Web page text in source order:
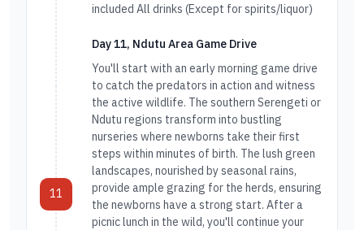
included All drinks (Except for spirits/liquor)
11
Day 11, Ndutu Area Game Drive
You'll start with an early morning game drive
to catch the predators in action and witness
the active wildlife. The southern Serengeti or
Ndutu regions transform into bustling
nurseries where newborns take their first
steps within minutes of birth. The lush green
landscapes, nourished by seasonal rains,
provide ample grazing for the herds, ensuring
the newborns have a strong start. After a
picnic lunch in the wild, you'll continue your